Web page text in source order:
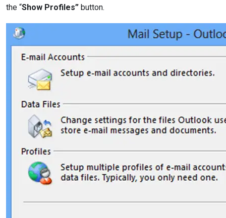
the “Show Profiles” button.